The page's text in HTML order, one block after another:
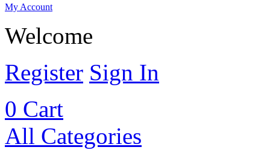
My Account
Welcome
Register Sign In
0 Cart
All Categories